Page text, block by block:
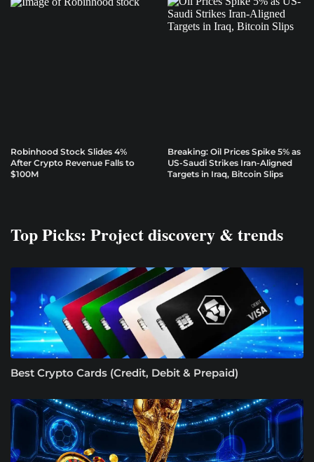
Robinhood Stock Slides 4%
After Crypto Revenue Falls to
$100M
Breaking: Oil Prices Spike 5% as
US-Saudi Strikes Iran-Aligned
Targets in Iraq, Bitcoin Slips
Top Picks: Project discovery & trends
Best Crypto Cards (Credit, Debit & Prepaid)